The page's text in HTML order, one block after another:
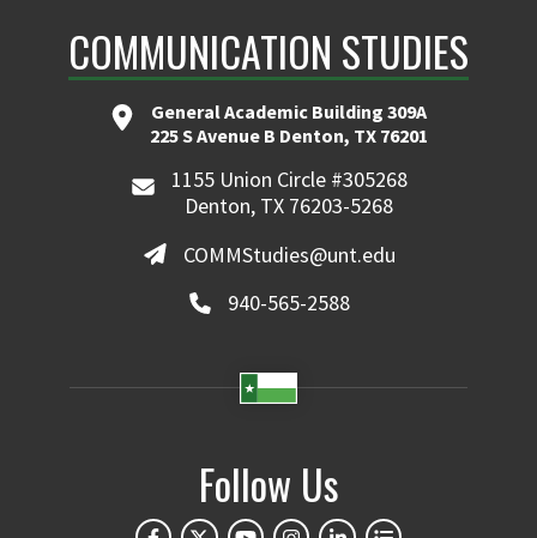
COMMUNICATION STUDIES
General Academic Building 309A
225 S Avenue B Denton, TX 76201
1155 Union Circle #305268
Denton, TX 76203-5268
COMMStudies@unt.edu
940-565-2588
Follow Us